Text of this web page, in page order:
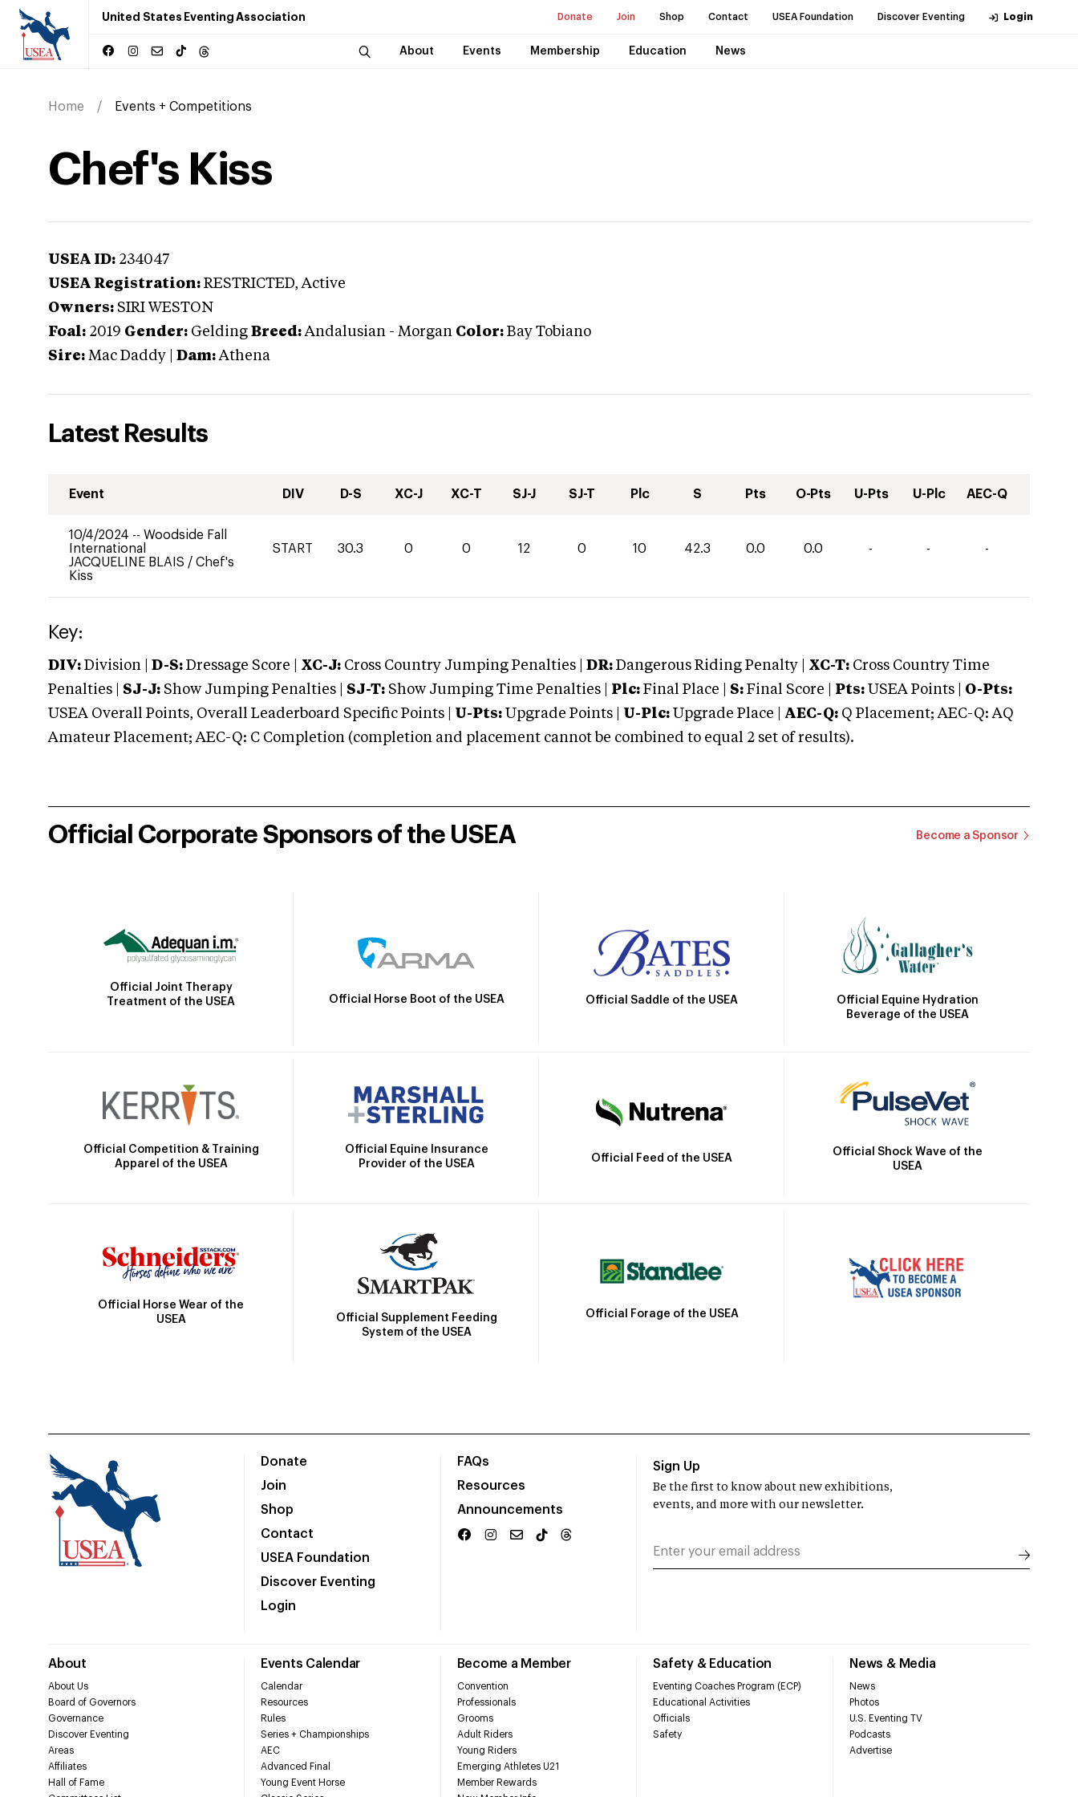
United States Eventing Association Donate Join Shop Contact USEA Foundation Discover Eventing Login
About Events Membership Education News
Home Events + Competitions
Chef's Kiss
USEA ID: 234047
USEA Registration: RESTRICTED, Active
Owners: SIRI WESTON
Foal: 2019 Gender: Gelding Breed: Andalusian - Morgan Color: Bay Tobiano
Sire: Mac Daddy Dam: Athena
Latest Results
Event DIV D-S XC-J XC-T SJ-J SJ-T Plc S Pts O-Pts U-Pts U-Plc AEC-Q
10/4/2024 -- Woodside Fall
International
JACQUELINE BLAIS / Chef's
Kiss
START 30.3 0 0 12 0 10 42.3 0.0 0.0 - - -
Key:
DIV: Division | D-S: Dressage Score | XC-J: Cross Country Jumping Penalties | DR: Dangerous Riding Penalty | XC-T: Cross Country Time
Penalties | SJ-J: Show Jumping Penalties | SJ-T: Show Jumping Time Penalties | Plc: Final Place | S: Final Score | Pts: USEA Points | O-Pts:
USEA Overall Points, Overall Leaderboard Specific Points | U-Pts: Upgrade Points | U-Plc: Upgrade Place | AEC-Q: Q Placement; AEC-Q: AQ
Amateur Placement; AEC-Q: C Completion (completion and placement cannot be combined to equal 2 set of results).
Official Corporate Sponsors of the USEA Become a Sponsor
Official Joint Therapy
Treatment of the USEA
Official Horse Boot of the USEA Official Saddle of the USEA
Official Equine Hydration
Beverage of the USEA
Official Competition & Training
Apparel of the USEA
Official Equine Insurance
Provider of the USEA
Official Feed of the USEA
Official Shock Wave of the
USEA
Official Horse Wear of the
USEA
Official Supplement Feeding
System of the USEA
Official Forage of the USEA
Donate
Join
Shop
Contact
USEA Foundation
Discover Eventing
Login
FAQs
Resources
Announcements
About
About Us
Board of Governors
Governance
Discover Eventing
Areas
Affiliates
Hall of Fame
Events Calendar
Calendar
Resources
Rules
Series + Championships
AEC
Advanced Final
Young Event Horse
Become a Member
Convention
Professionals
Grooms
Adult Riders
Young Riders
Emerging Athletes U21
Member Rewards
Safety & Education
Eventing Coaches Program (ECP)
Educational Activities
Officials
Safety
News & Media
News
Photos
U.S. Eventing TV
Podcasts
Advertise
Sign Up
Be the first to know about new exhibitions,
events, and more with our newsletter.